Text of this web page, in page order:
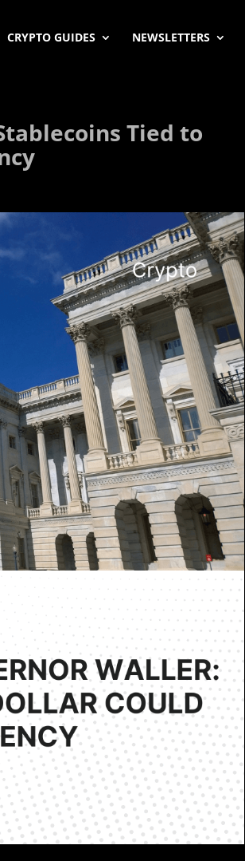
CRYPTO GUIDES NEWSLETTERS
Tied to